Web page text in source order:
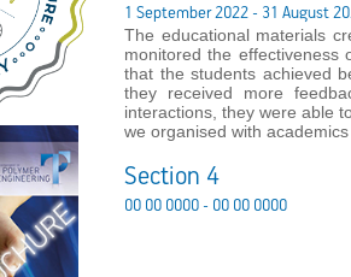
1 September 2022 - 31 August
The educational materials
monitored the effectiveness
that the students achieved
they received more
interactions, they were able
we organised with
Section 4
00 00 0000 - 00 00 0000